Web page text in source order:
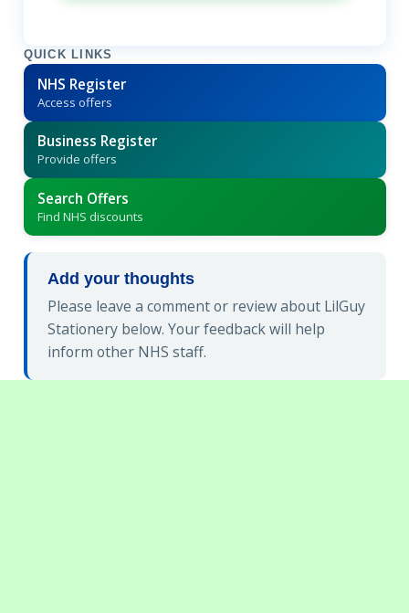
QUICK LINKS
NHS Register
Access offers
Business Register
Provide offers
Search Offers
Find NHS discounts
Add your thoughts
Please leave a comment or review about LilGuy
Stationery below. Your feedback will help
inform other NHS staff.